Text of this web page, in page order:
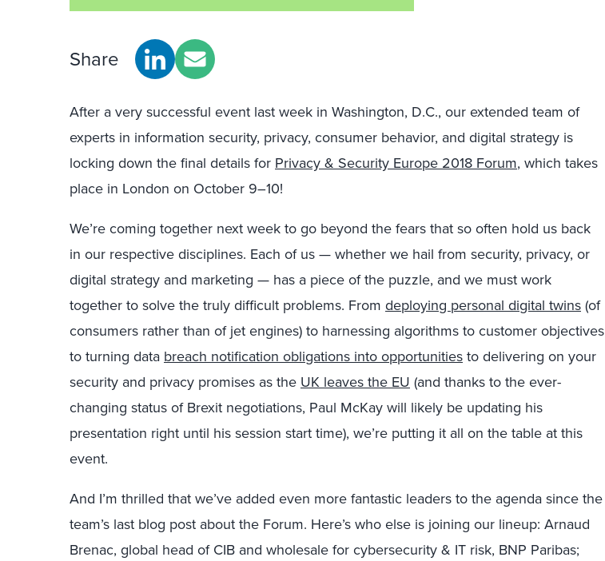
Share
After a very successful event last week in Washington, D.C., our extended team of
experts in information security, privacy, consumer behavior, and digital strategy is
locking down the final details for Privacy & Security Europe 2018 Forum, which takes
place in London on October 9–10!
We’re coming together next week to go beyond the fears that so often hold us back
in our respective disciplines. Each of us — whether we hail from security, privacy, or
digital strategy and marketing — has a piece of the puzzle, and we must work
together to solve the truly difficult problems. From deploying personal digital twins(of
consumers rather than of jet engines) to harnessing algorithms to customer objectives
to turning data breach notification obligations into opportunitiesto delivering on your
security and privacy promises as the UK leaves the EU (and thanks to the ever-
changing status of Brexit negotiations, Paul McKay will likely be updating his
presentation right until his session start time), we’re putting it all on the table at this
event.
And I’m thrilled that we’ve added even more fantastic leaders to the agenda since the
team’s last blog post about the Forum. Here’s who else is joining our lineup: Arnaud
Brenac, global head of CIB and wholesale for cybersecurity & IT risk, BNP Paribas;